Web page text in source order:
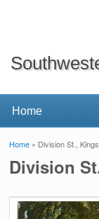
You are here
Home » Division St.,
Division